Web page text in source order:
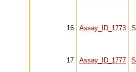
16 Assay_ID_1773
17 Assay_ID_1777